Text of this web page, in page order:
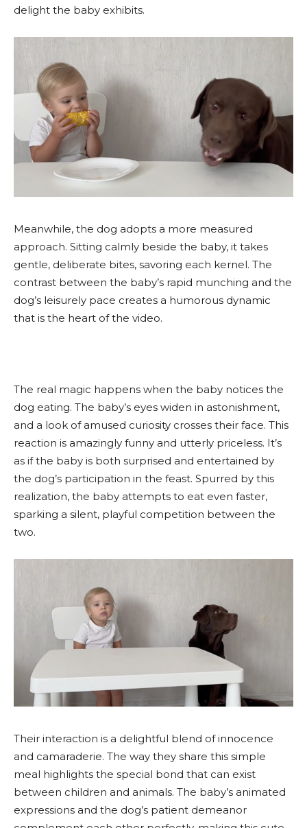
delight the baby exhibits.
Meanwhile, the dog adopts a more measured
approach. Sitting calmly beside the baby, it takes
gentle, deliberate bites, savoring each kernel. The
contrast between the baby’s rapid munching and the
dog’s leisurely pace creates a humorous dynamic
that is the heart of the video.
The real magic happens when the baby notices the
dog eating. The baby’s eyes widen in astonishment,
and a look of amused curiosity crosses their face. This
reaction is amazingly funny and utterly priceless. It’s
as if the baby is both surprised and entertained by
the dog’s participation in the feast. Spurred by this
realization, the baby attempts to eat even faster,
sparking a silent, playful competition between the
two.
Their interaction is a delightful blend of innocence
and camaraderie. The way they share this simple
meal highlights the special bond that can exist
between children and animals. The baby’s animated
expressions and the dog’s patient demeanor